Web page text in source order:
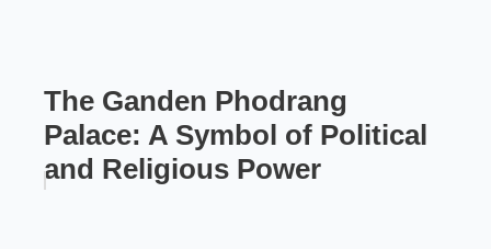
The Ganden Phodrang
Palace: A Symbol of Political
and Religious Power